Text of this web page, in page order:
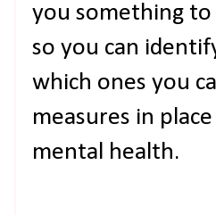
you something to
so you can
which ones you
measures in
mental health.